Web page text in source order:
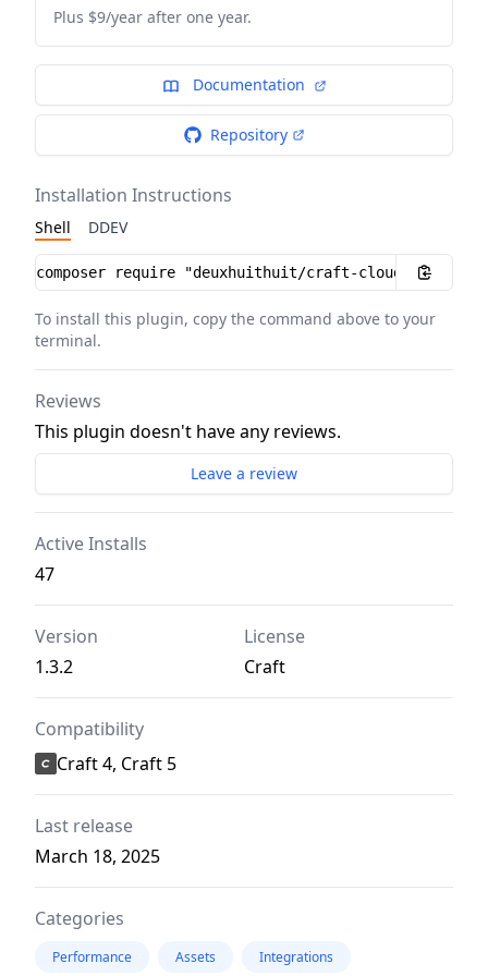
Plus $9/year after one year.
Documentation
Repository
Installation Instructions
Shell DDEV
Installation instructions
To install this plugin, copy the command above to your
terminal.
Reviews
This plugin doesn't have any reviews.
Leave a review
Active Installs
47
Version
1.3.2
License
Craft
Compatibility
Craft 4, Craft 5
Last release
March 18, 2025
Categories
Performance Assets Integrations